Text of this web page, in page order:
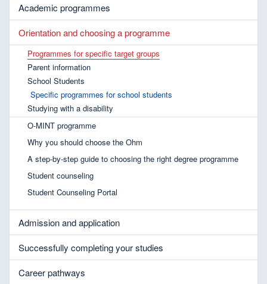
Academic programmes
Orientation and choosing a programme
Programmes for specific target groups
Parent information
School Students
Specific programmes for school students
Studying with a disability
O-MINT programme
Why you should choose the Ohm
A step-by-step guide to choosing the right degree programme
Student counseling
Student Counseling Portal
Admission and application
Successfully completing your studies
Career pathways